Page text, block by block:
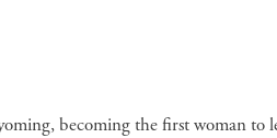
becoming the first woman to